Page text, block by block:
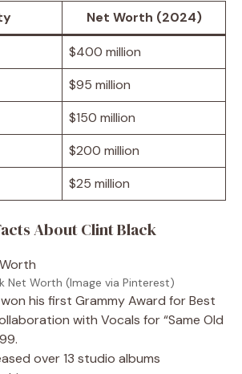
Net Worth (2024)
$400 million
$95 million
$150 million
$200 million
$25 million
About Clint Black
Net Worth (Image via Pinterest)
his first Grammy Award for Best
with Vocals for “Same Old
over 13 studio albums